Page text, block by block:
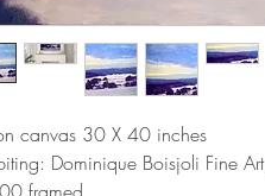
canvas 30 X 40 inches
Dominique Boisjoli Fine